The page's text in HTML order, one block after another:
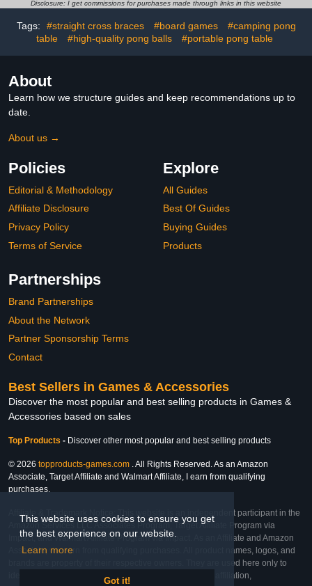
This website uses cookies to ensure you get
the best experience on our website.
Learn more
Got it!
Foosball, Basketball,
Table, for Family, Kids,
Adults
Ping Pong and Pool
– Matte Black Finish, Red
Felt
Disclosure: I get commissions for purchases made through links in this website
Tags: #straight cross braces #board games
#camping pong
table
#high-quality pong balls #portable pong table
About
Learn how we structure guides and keep recommendations up to
date.
About us →
Policies
Editorial & Methodology
Affiliate Disclosure
Privacy Policy
Terms of Service
Explore
All Guides
Best Of Guides
Buying Guides
Products
Partnerships
Brand Partnerships
About the Network
Partner Sponsorship Terms
Contact
Best Sellers in Games & Accessories
Discover the most popular and best selling products in Games &
Accessories based on sales
Top Products - Discover other most popular and best selling products
© 2026 topproducts-games.com . All Rights Reserved. As an Amazon
Associate, Target Affiliate and Walmart Affiliate, I earn from qualifying
purchases.
Affiliate & Trademark Notice: This website is an independent participant in the
Amazon Services LLC Associates Program, Target Affiliate Program via
Impact, and Walmart Affiliate Program via Impact. As an Affiliate and Amazon
Associate, we earn from qualifying purchases. All product names, logos, and
brands are property of their respective owners. They are used here only to
identify the products and their inclusion does not imply affiliation,